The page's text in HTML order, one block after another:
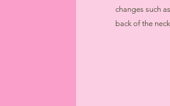
changes such
back of the